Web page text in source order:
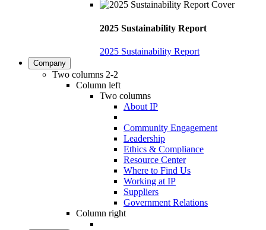
2025 Sustainability Report
2025 Sustainability Report
Company
Two columns 2-2
Column left
Two columns
About IP
Community Engagement
Leadership
Ethics & Compliance
Resource Center
Where to Find Us
Working at IP
Suppliers
Government Relations
Column right